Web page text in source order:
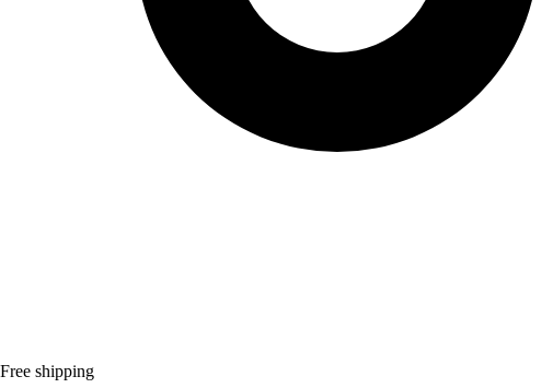
Free shipping